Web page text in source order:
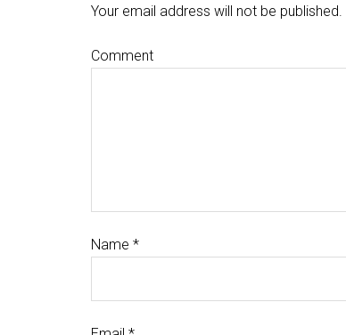
Your email address will not be published.
Comment
Name *